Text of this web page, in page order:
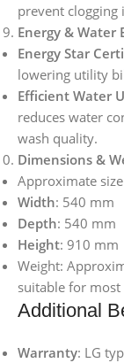
prevent clogging
Energy & Water
Energy Star
lowering utility
Efficient Water
reduces water
wash quality.
Dimensions &
Approximate
Width: 540 mm
Depth: 540 mm
Height: 910 mm
Weight:
suitable for most
Additional
Warranty: LG